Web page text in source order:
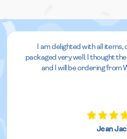
I am delighted with all
packaged very well. I thought
and I will be ordering from
Jean